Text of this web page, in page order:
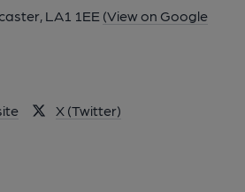
LA1 1EE (View on Google
X (Twitter)